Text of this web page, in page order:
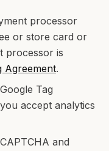
processor
or store card or
processor is
Agreement.
Tag
accept analytics
and